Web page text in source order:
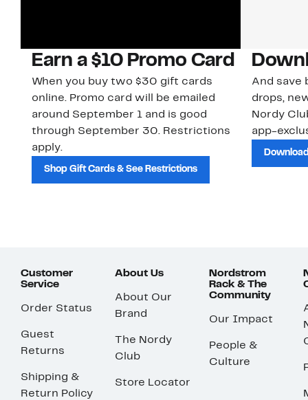
Earn a $10 Promo Card
When you buy two $30 gift cards
online. Promo card will be emailed
around September 1 and is good
through September 30. Restrictions
apply.
Shop Gift Cards & See Restrictions
And save
drops,
Nordy
app-
Customer
Service
Order Status
Guest
Returns
Shipping &
Return Policy
About Us
About Our
Brand
The Nordy
Club
Store Locator
Nordstrom
Rack & The
Community
Our Impact
People &
Culture